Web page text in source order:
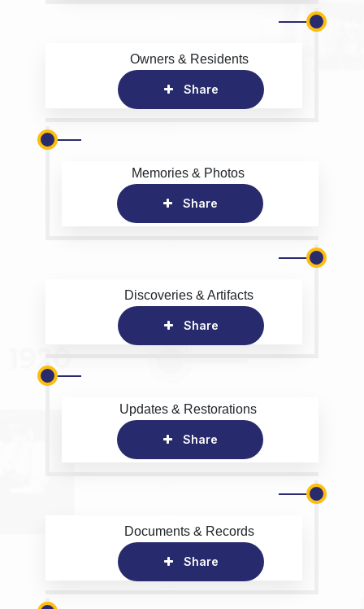
Owners & Residents
Share
Memories & Photos
Share
Discoveries & Artifacts
Share
Updates & Restorations
Share
Documents & Records
Share